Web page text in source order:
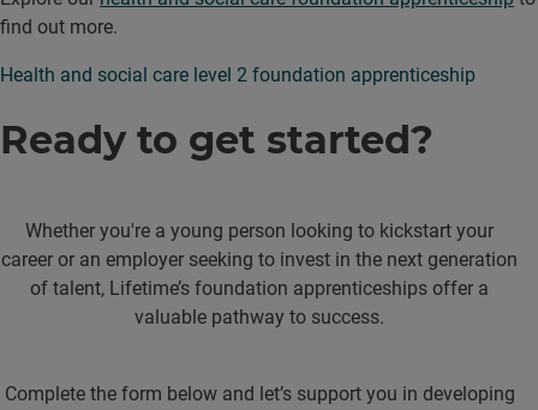
find out more.
Health and social care level 2 foundation apprenticeship
Ready to get started?
Whether you're a young person looking to kickstart your
career or an employer seeking to invest in the next generation
of talent, Lifetime’s foundation apprenticeships offer a
valuable pathway to success.
Complete the form below and let’s support you in developing